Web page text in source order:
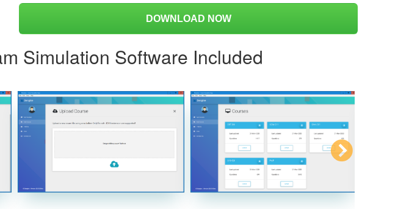
DOWNLOAD NOW
Simulation Software Included